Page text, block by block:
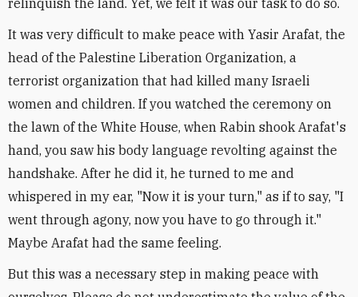
relinquish the land. Yet, we felt it was our task to do so.
It was very difficult to make peace with Yasir Arafat, the
head of the Palestine Liberation Organization, a
terrorist organization that had killed many Israeli
women and children. If you watched the ceremony on
the lawn of the White House, when Rabin shook Arafat's
hand, you saw his body language revolting against the
handshake. After he did it, he turned to me and
whispered in my ear, "Now it is your turn," as if to say, "I
went through agony, now you have to go through it."
Maybe Arafat had the same feeling.
But this was a necessary step in making peace with